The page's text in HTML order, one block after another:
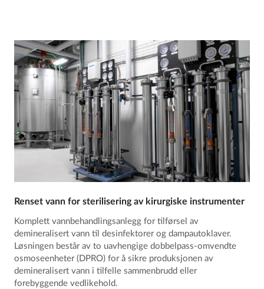
Renset vann for sterilisering av kirurgiske instrumenter
Komplett vannbehandlingsanlegg for tilførsel av
demineralisert vann til desinfektorer og dampautoklaver.
Løsningen består av to uavhengige dobbelpass-omvendte
osmoseenheter (DPRO) for å sikre produksjonen av
demineralisert vann i tilfelle sammenbrudd eller
forebyggende vedlikehold.